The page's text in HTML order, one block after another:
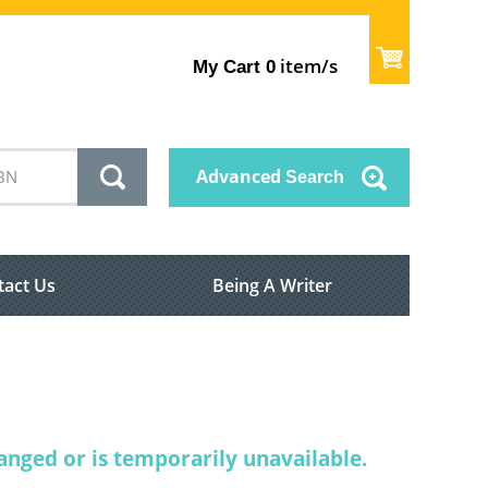
My Cart 0 item/s
Advanced Search
Us Being A Writer
or is temporarily unavailable.